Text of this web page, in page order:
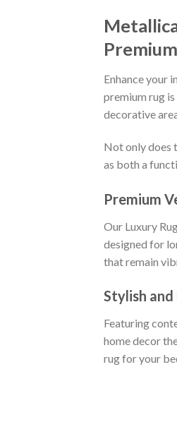
Enhance your
premium rug
decorative
Not only does
as both a
Premium
Our Luxury
designed for
that remain
Stylish
Featuring
home decor
rug for your